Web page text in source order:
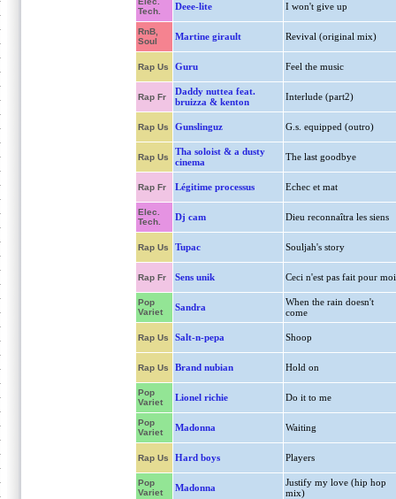
Tech.
Deee-lite I won't give up
RnB,
Soul
Martine girault Revival (original mix)
Rap Us Guru Feel the music
Rap Fr
Daddy nuttea feat.
bruizza & kenton
Interlude (part2)
Rap Us Gunslinguz G.s. equipped (outro)
Rap Us
Tha soloist & a dusty
cinema
The last goodbye
Rap Fr Légitime processus Echec et mat
Elec.
Tech.
Dj cam Dieu reconnaîtra les siens
Rap Us Tupac Souljah's story
Rap Fr Sens unik Ceci n'est pas fait pour moi
Pop
Variet
Sandra
When the rain doesn't
come
Rap Us Salt-n-pepa Shoop
Rap Us Brand nubian Hold on
Pop
Variet
Lionel richie Do it to me
Pop
Variet
Madonna Waiting
Rap Us Hard boys Players
Pop
Variet
Madonna
Justify my love (hip hop
mix)